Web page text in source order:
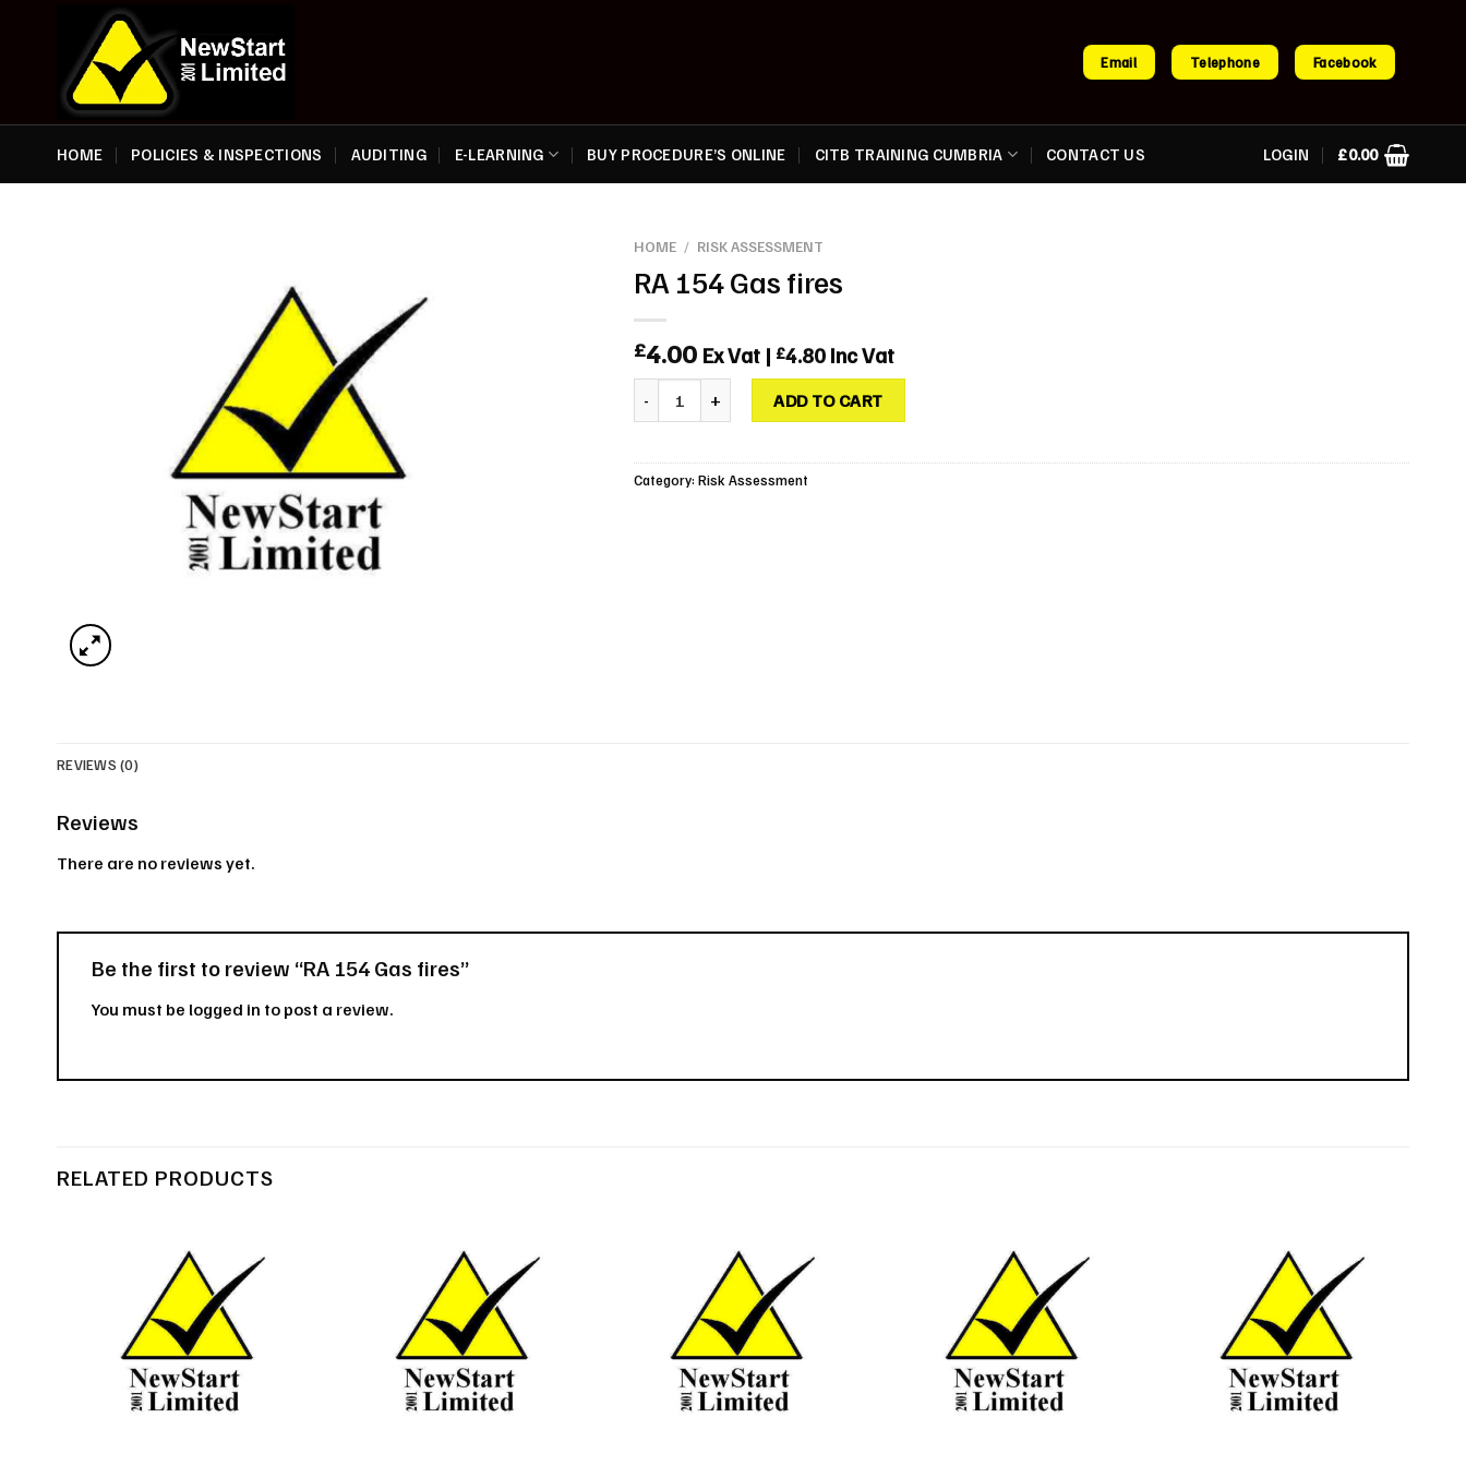
Email Telephone Facebook
HOME POLICIES & INSPECTIONS AUDITING E-LEARNING BUY PROCEDURE’S ONLINE CITB TRAINING CUMBRIA CONTACT US LOGIN £0.00
HOME / RISK ASSESSMENT
RA 154 Gas fires
£4.00 Ex Vat | £4.80 Inc Vat
ADD TO CART
Category:Risk Assessment
REVIEWS (0)
Reviews
There are no reviews yet.
Be the first to review “RA 154 Gas fires”
You must be logged in to post a review.
RELATED PRODUCTS